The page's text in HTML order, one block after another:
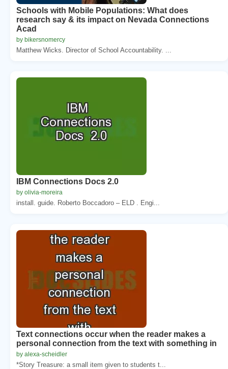
Schools with Mobile Populations: What does
research say & its impact on Nevada Connections
Acad
by bikersnomercy
Matthew Wicks. Director of School Accountability. ...
IBM Connections Docs 2.0
by olivia-moreira
install. guide. Roberto Boccadoro – ELD . Engi...
Text connections occur when the reader makes a
personal connection from the text with something in
by alexa-scheidler
*Story Treasure: a small item given to students t...